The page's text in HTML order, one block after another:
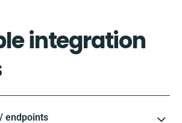
integration
endpoints